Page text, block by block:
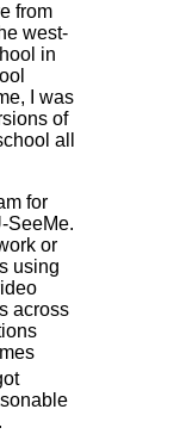
from
west-
in
I was
of
all
for
SeeMe.
or
using
across